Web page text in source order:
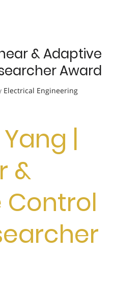
& Adaptive
Award
Electrical Engineering
|
&